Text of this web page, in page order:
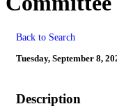
Back to Search
Tuesday, September 8,
Description